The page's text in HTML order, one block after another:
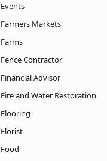
Events
Farmers Markets
Farms
Fence Contractor
Financial Advisor
Fire and Water Restoration
Flooring
Florist
Food